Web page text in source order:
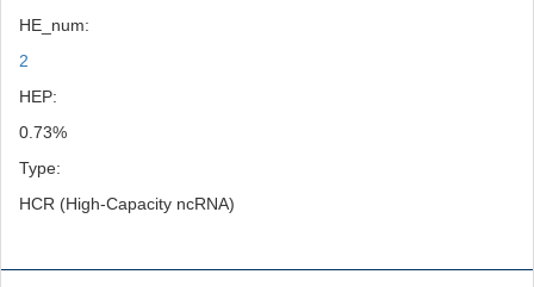
HE_num:
2
HEP:
0.73%
Type:
HCR (High-Capacity ncRNA)